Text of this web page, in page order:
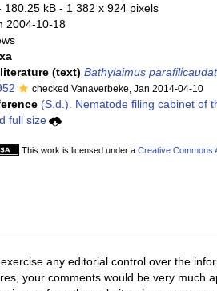
180.25 kB - 1 382 x 924 pixels
2004-10-18
(text) Bathylaimus
checked Vanaverbeke, Jan 2014-04-10
(S.d.). Nematode filing cabinet of
full size
This work is licensed under a Creative Commons
any editorial control over the
your comments would be very much